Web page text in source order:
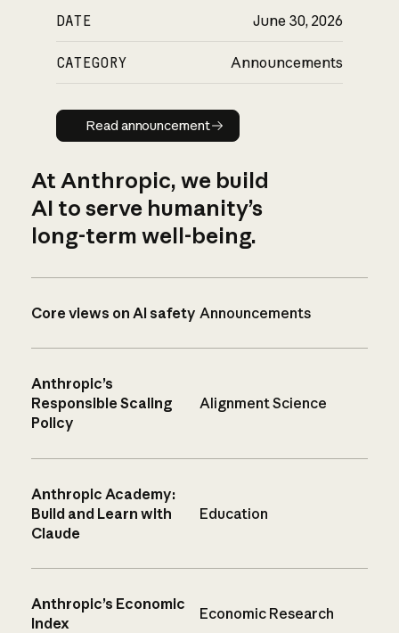
DATE June 30, 2026
CATEGORY Announcements
Read announcement
Read announcement
At Anthropic, we build
AI to serve humanity’s
long-term well-being.
Core views on AI safety Announcements
Anthropic’s
Responsible Scaling
Policy
Alignment Science
Anthropic Academy:
Build and Learn with
Claude
Education
Anthropic’s Economic
Index
Economic Research